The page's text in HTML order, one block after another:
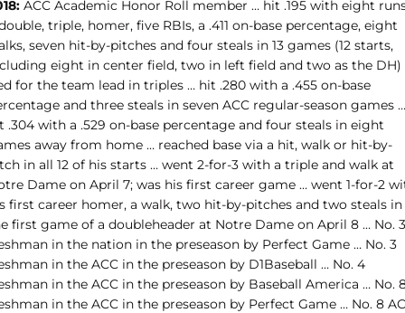
ACC Academic Honor Roll member … hit .195 with eight
triple, homer, five RBIs, a .411 on-base percentage, eight
seven hit-by-pitches and four steals in 13 games (12 starts,
eight in center field, two in left field and two as the DH)
for the team lead in triples … hit .280 with a .455 on-base
and three steals in seven ACC regular-season games …
.304 with a .529 on-base percentage and four steals in eight
away from home … reached base via a hit, walk or hit-by-
in all 12 of his starts … went 2-for-3 with a triple and walk at
Dame on April 7; was his first career game … went 1-for-2
first career homer, a walk, two hit-by-pitches and two steals in
first game of a doubleheader at Notre Dame on April 8 … No.
in the nation in the preseason by Perfect Game … No. 3
in the ACC in the preseason by D1Baseball … No. 4
in the ACC in the preseason by Baseball America … No.
in the ACC in the preseason by Perfect Game … No. 8